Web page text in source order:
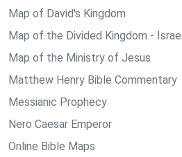
Map of David's Kingdom
Map of the Divided Kingdom -
Map of the Ministry of Jesus
Matthew Henry Bible Commentary
Messianic Prophecy
Nero Caesar Emperor
Online Bible Maps